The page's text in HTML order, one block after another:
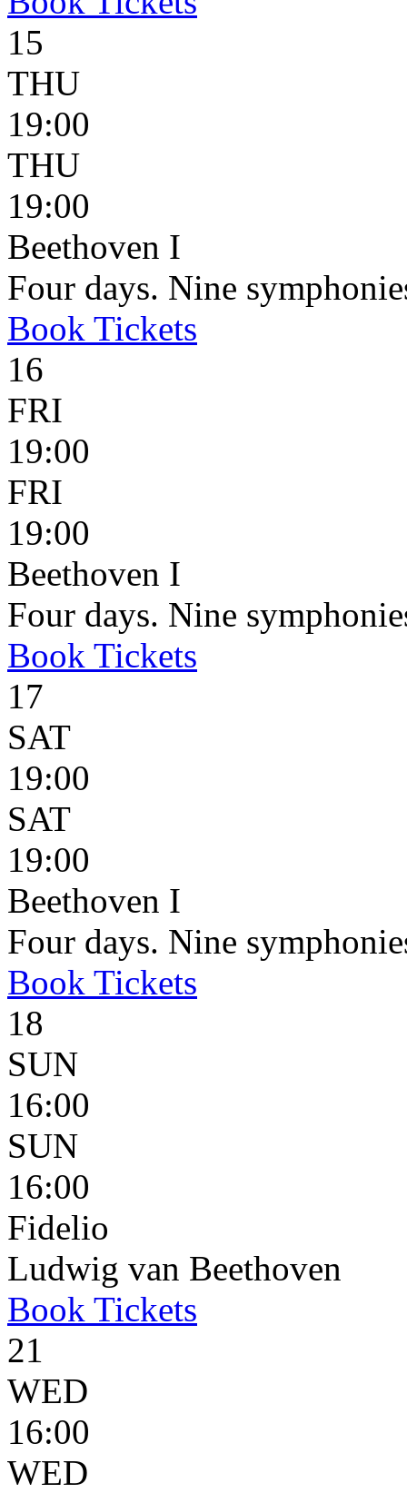
15
THU
19:00
THU
19:00
Beethoven I
Four days. Nine
Book Tickets
16
FRI
19:00
FRI
19:00
Beethoven I
Four days. Nine
Book Tickets
17
SAT
19:00
SAT
19:00
Beethoven I
Four days. Nine
Book Tickets
18
SUN
16:00
SUN
16:00
Fidelio
Ludwig van Beethoven
Book Tickets
21
WED
16:00
WED